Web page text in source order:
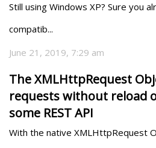
Still using Windows XP? Sure you
compatib...
June 21, 2019, 7:29 am
The XMLHttpRequest
requests without reload
some REST API
With the native XMLHttpRequest